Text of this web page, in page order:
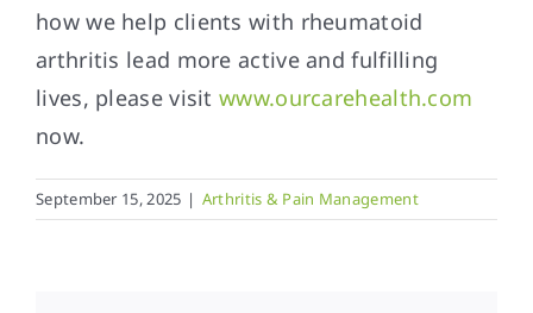
how we help clients with rheumatoid
arthritis lead more active and fulfilling
lives, please visitwww.ourcarehealth.com
now.
September 15, 2025 | Arthritis & Pain Management